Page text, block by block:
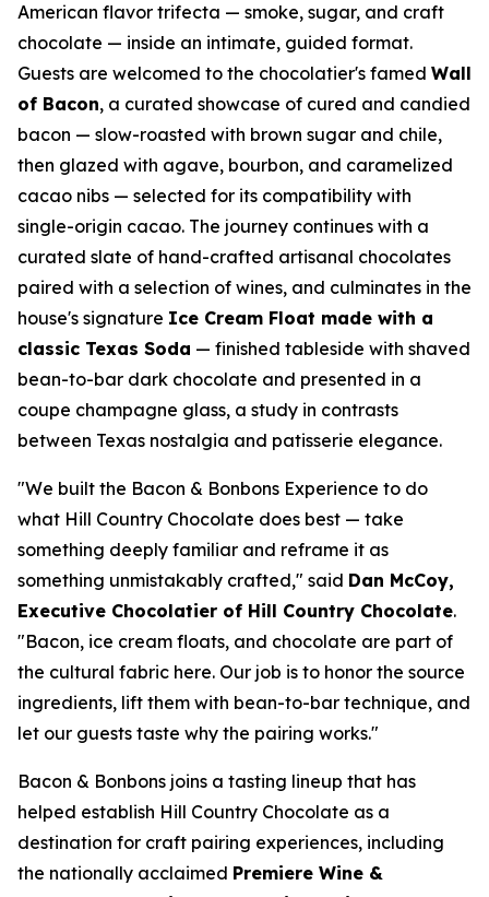
American flavor trifecta — smoke, sugar, and craft
chocolate — inside an intimate, guided format.
Guests are welcomed to the chocolatier's famed Wall
of Bacon, a curated showcase of cured and candied
bacon — slow-roasted with brown sugar and chile,
then glazed with agave, bourbon, and caramelized
cacao nibs — selected for its compatibility with
single-origin cacao. The journey continues with a
curated slate of hand-crafted artisanal chocolates
paired with a selection of wines, and culminates in the
house's signature Ice Cream Float made with a
classic Texas Soda — finished tableside with shaved
bean-to-bar dark chocolate and presented in a
coupe champagne glass, a study in contrasts
between Texas nostalgia and patisserie elegance.
"We built the Bacon & Bonbons Experience to do
what Hill Country Chocolate does best — take
something deeply familiar and reframe it as
something unmistakably crafted," said Dan McCoy,
Executive Chocolatier of Hill Country Chocolate.
"Bacon, ice cream floats, and chocolate are part of
the cultural fabric here. Our job is to honor the source
ingredients, lift them with bean-to-bar technique, and
let our guests taste why the pairing works."
Bacon & Bonbons joins a tasting lineup that has
helped establish Hill Country Chocolate as a
destination for craft pairing experiences, including
the nationally acclaimed Premiere Wine &